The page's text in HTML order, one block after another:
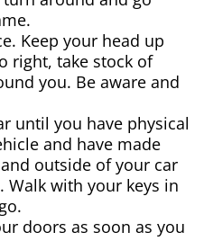
Keep your head up
right, take stock of
you. Be aware and
until you have physical
and have made
outside of your car
Walk with your keys in
doors as soon as you